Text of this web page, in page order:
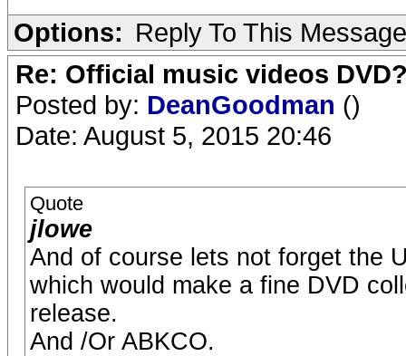
Options: Reply To This Message
Re: Official music videos
Posted by: DeanGoodman ()
Date: August 5, 2015 20:46
Quote
jlowe
And of course lets not forget the
which would make a fine DVD
release.
And /Or ABKCO.